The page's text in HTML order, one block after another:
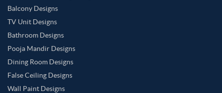
Balcony Designs
TV Unit Designs
Bathroom Designs
Pooja Mandir Designs
Dining Room Designs
False Ceiling Designs
Wall Paint Designs